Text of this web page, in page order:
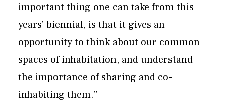
important thing one can take from this
years’ biennial, is that it gives an
opportunity to think about our common
spaces of inhabitation, and understand
the importance of sharing and co-
inhabiting them.”